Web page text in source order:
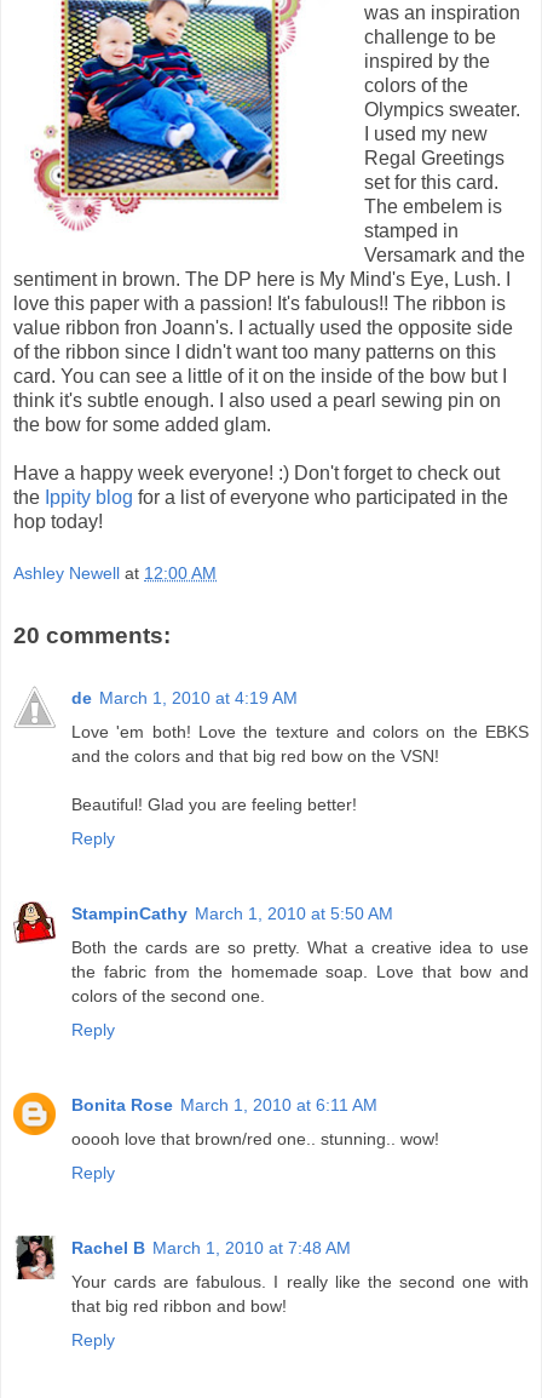
was an inspiration
challenge to be
inspired by the
colors of the
Olympics sweater.
I used my new
Regal Greetings
set for this card.
The embelem is
stamped in
Versamark and the
sentiment in brown. The DP here is My Mind's Eye, Lush. I
love this paper with a passion! It's fabulous!! The ribbon is
value ribbon fron Joann's. I actually used the opposite side
of the ribbon since I didn't want too many patterns on this
card. You can see a little of it on the inside of the bow but I
think it's subtle enough. I also used a pearl sewing pin on
the bow for some added glam.
Have a happy week everyone! :) Don't forget to check out
the Ippity blog for a list of everyone who participated in the
hop today!
Ashley Newell at 12:00 AM
20 comments:
de March 1, 2010 at 4:19 AM
Love 'em both! Love the texture and colors on the EBKS
and the colors and that big red bow on the VSN!
Beautiful! Glad you are feeling better!
Reply
StampinCathy March 1, 2010 at 5:50 AM
Both the cards are so pretty. What a creative idea to use
the fabric from the homemade soap. Love that bow and
colors of the second one.
Reply
Bonita Rose March 1, 2010 at 6:11 AM
ooooh love that brown/red one.. stunning.. wow!
Reply
Rachel B March 1, 2010 at 7:48 AM
Your cards are fabulous. I really like the second one with
that big red ribbon and bow!
Reply